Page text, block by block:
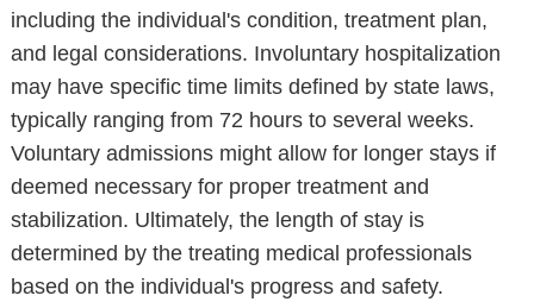
including the individual's condition, treatment plan,
and legal considerations. Involuntary hospitalization
may have specific time limits defined by state laws,
typically ranging from 72 hours to several weeks.
Voluntary admissions might allow for longer stays if
deemed necessary for proper treatment and
stabilization. Ultimately, the length of stay is
determined by the treating medical professionals
based on the individual's progress and safety.